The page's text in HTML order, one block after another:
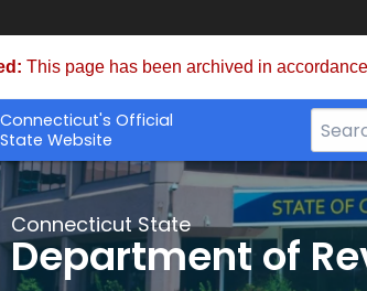
This page has been archived in
Connecticut's Official
State Website
Search
Bar
for
CT.gov
Connecticut State
Department of